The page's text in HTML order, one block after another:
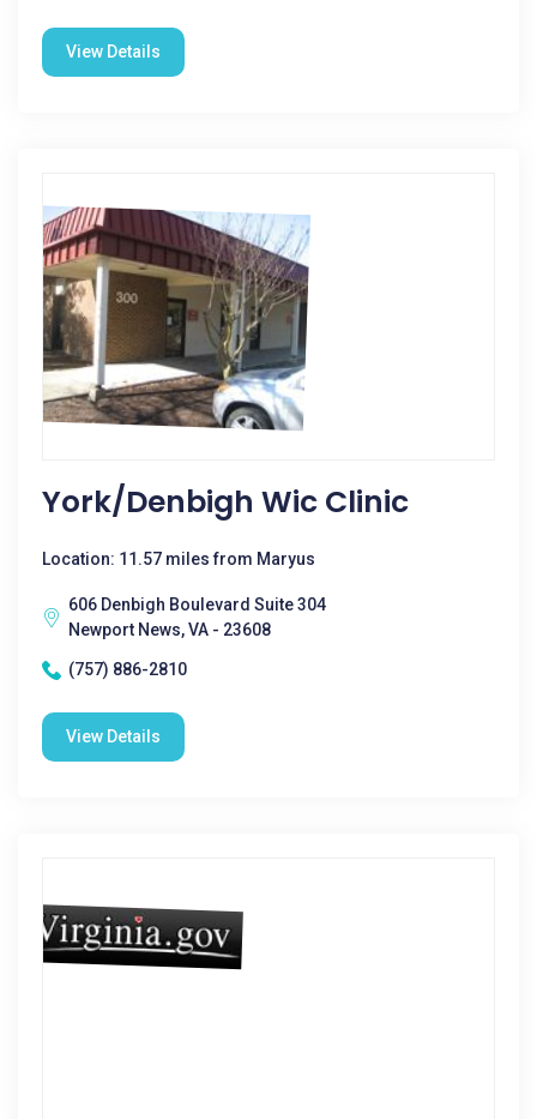
View Details
York/denbigh Wic Clinic
Location: 11.57 miles from Maryus
606 Denbigh Boulevard Suite 304
Newport News, VA - 23608
(757) 886-2810
View Details